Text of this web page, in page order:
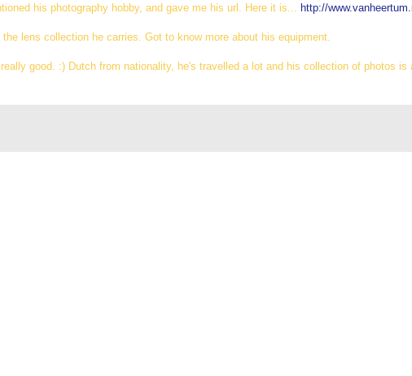
his photography hobby, and gave me his url. Here it is... http://
lens collection he carries. Got to know more about his equipment.
good. :) Dutch from nationality, he's travelled a lot and his collection of photos is